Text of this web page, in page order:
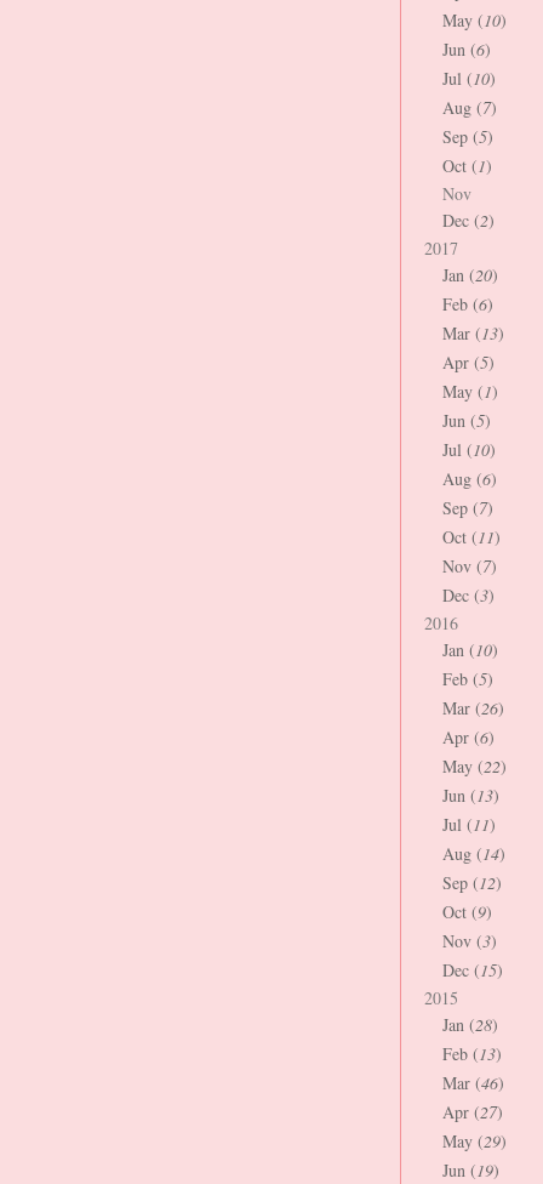
May (10)
Jun (6)
Jul (10)
Aug (7)
Sep (5)
Oct (1)
Nov
Dec (2)
2017
Jan (20)
Feb (6)
Mar (13)
Apr (5)
May (1)
Jun (5)
Jul (10)
Aug (6)
Sep (7)
Oct (11)
Nov (7)
Dec (3)
2016
Jan (10)
Feb (5)
Mar (26)
Apr (6)
May (22)
Jun (13)
Jul (11)
Aug (14)
Sep (12)
Oct (9)
Nov (3)
Dec (15)
2015
Jan (28)
Feb (13)
Mar (46)
Apr (27)
May (29)
Jun (19)